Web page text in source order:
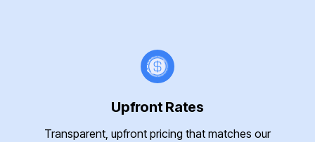
Upfront Rates
Transparent, upfront pricing that matches our